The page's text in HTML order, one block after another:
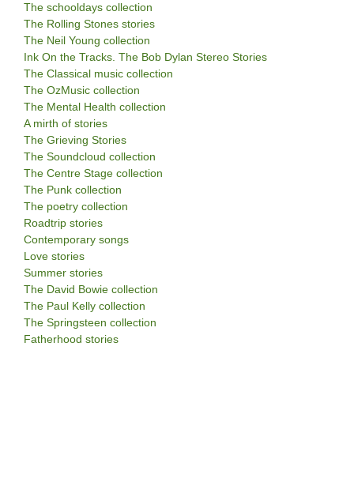
The schooldays collection
The Rolling Stones stories
The Neil Young collection
Ink On the Tracks. The Bob Dylan Stereo Stories
The Classical music collection
The OzMusic collection
The Mental Health collection
A mirth of stories
The Grieving Stories
The Soundcloud collection
The Centre Stage collection
The Punk collection
The poetry collection
Roadtrip stories
Contemporary songs
Love stories
Summer stories
The David Bowie collection
The Paul Kelly collection
The Springsteen collection
Fatherhood stories